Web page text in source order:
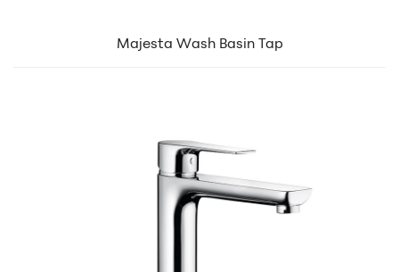
Majesta Wash Basin Tap